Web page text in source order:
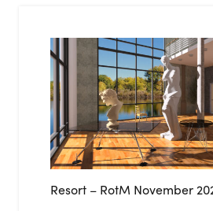
Resort – RotM November